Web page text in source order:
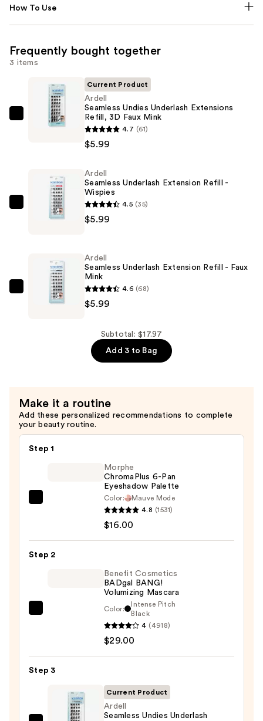
How To Use
Frequently bought together
3 items
Ardell
Extensions
Refill,
$5.99
Current Product
Ardell
Seamless Undies Underlash Extensions
Refill, 3D Faux Mink
4.7 (61)
$5.99
Ardell
Seamless
Refill
Wispies
Ardell
Seamless Underlash Extension Refill -
Wispies
4.5 (35)
$5.99
Ardell
Seamless
—
$5.99
Ardell
Seamless Underlash Extension Refill - Faux
Mink
4.6 (68)
$5.99
Subtotal: $17.97
Add 3 to Bag
Make it a routine
Add these personalized recommendations to complete
your beauty routine.
Step 1
Eyeshadow
Morphe
ChromaPlus 6-Pan
Eyeshadow Palette
Color:
Mauve Mode
4.8 (1531)
$16.00
Step 2
BANG!
Volumizing
$29.00
Benefit Cosmetics
BADgal BANG!
Volumizing Mascara
Color:
Intense Pitch
Black
4 (4918)
$29.00
Step 3
Current Product
Ardell
Seamless Undies Underlash